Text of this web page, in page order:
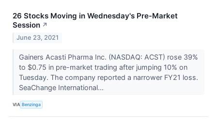
26 Stocks Moving in Wednesday's Pre-Market
Session ↗
June 23, 2021
Gainers Acasti Pharma Inc. (NASDAQ: ACST) rose 39%
to $0.75 in pre-market trading after jumping 10% on
Tuesday. The company reported a narrower FY21 loss.
SeaChange International...
VIA Benzinga